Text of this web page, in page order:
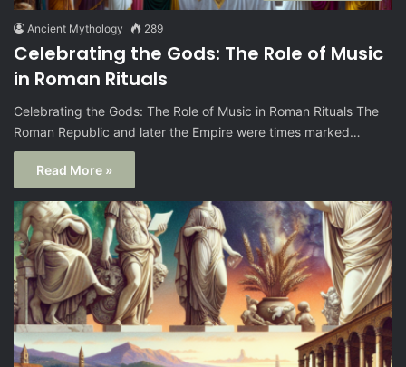
Ancient Mythology 289
Celebrating the Gods: The Role of Music
in Roman Rituals
Celebrating the Gods: The Role of Music in Roman Rituals The
Roman Republic and later the Empire were times marked…
Read More »